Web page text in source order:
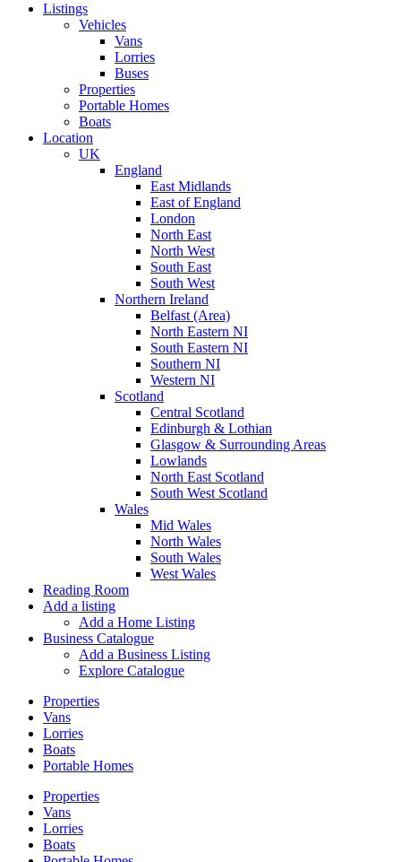
Listings
Vehicles
Vans
Lorries
Buses
Properties
Portable Homes
Boats
Location
UK
England
East Midlands
East of England
London
North East
North West
South East
South West
Northern Ireland
Belfast (Area)
North Eastern NI
South Eastern NI
Southern NI
Western NI
Scotland
Central Scotland
Edinburgh & Lothian
Glasgow & Surrounding Areas
Lowlands
North East Scotland
South West Scotland
Wales
Mid Wales
North Wales
South Wales
West Wales
Reading Room
Add a listing
Add a Home Listing
Business Catalogue
Add a Business Listing
Explore Catalogue
Properties
Vans
Lorries
Boats
Portable Homes
Properties
Vans
Lorries
Boats